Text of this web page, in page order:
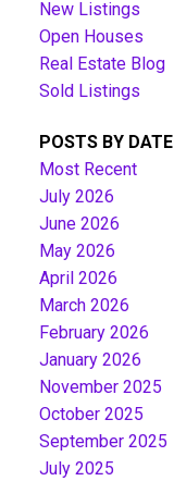
New Listings
Open Houses
Real Estate Blog
Sold Listings
POSTS BY DATE
Most Recent
July 2026
June 2026
May 2026
April 2026
March 2026
February 2026
January 2026
November 2025
October 2025
September 2025
July 2025